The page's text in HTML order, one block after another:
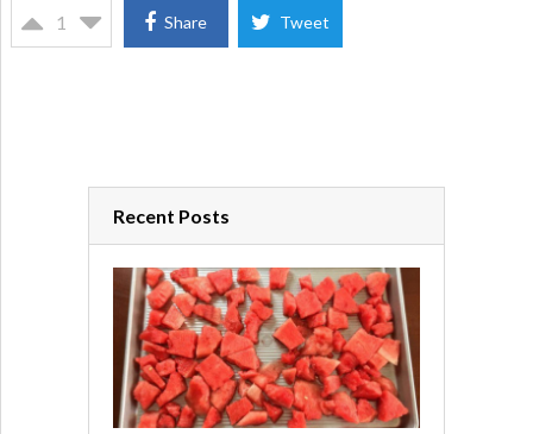
1 Share Tweet
Recent Posts